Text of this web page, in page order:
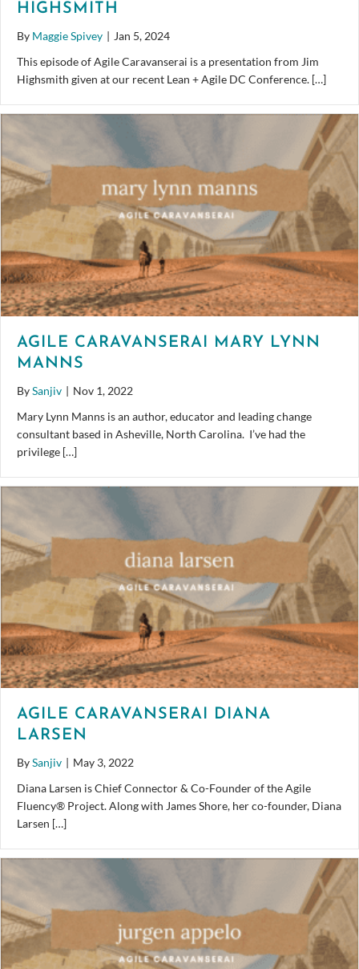
HIGHSMITH
By Maggie Spivey
Jan 5, 2024
This episode of Agile Caravanserai is a presentation from Jim
Highsmith given at our recent Lean + Agile DC Conference. […]
AGILE CARAVANSERAI MARY LYNN
MANNS
BySanjiv | Nov 1, 2022
Mary Lynn Manns is an author, educator and leading change
consultant based in Asheville, North Carolina. I’ve had the
privilege […]
AGILE CARAVANSERAI DIANA
LARSEN
BySanjiv | May 3, 2022
Diana Larsen is Chief Connector & Co-Founder of the Agile
Fluency® Project. Along with James Shore, her co-founder, Diana
Larsen […]